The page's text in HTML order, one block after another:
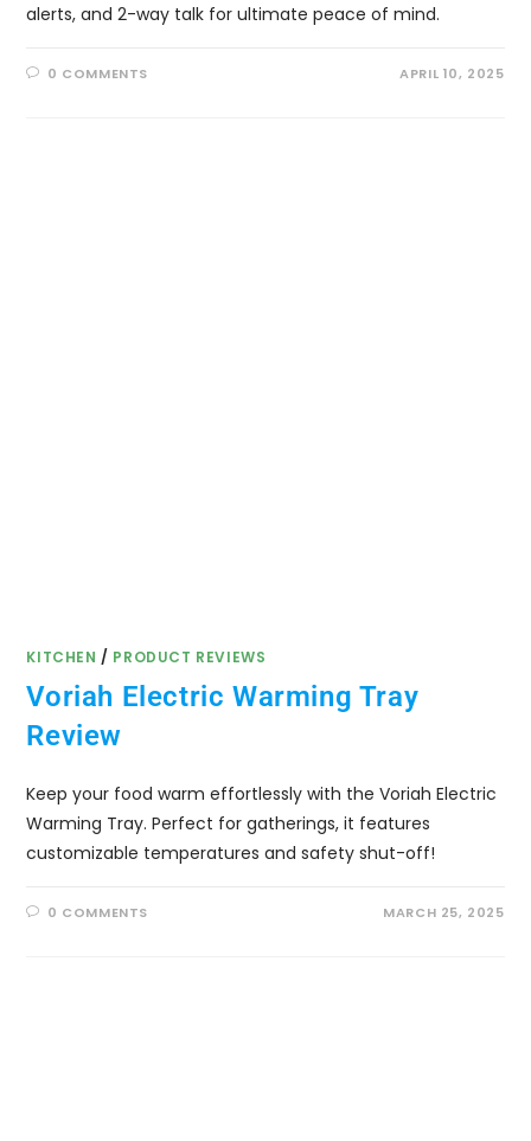
alerts, and 2-way talk for ultimate peace of mind.
0 COMMENTS APRIL 10, 2025
KITCHEN / PRODUCT REVIEWS
Voriah Electric Warming Tray
Review
Keep your food warm effortlessly with the Voriah Electric
Warming Tray. Perfect for gatherings, it features
customizable temperatures and safety shut-off!
0 COMMENTS MARCH 25, 2025